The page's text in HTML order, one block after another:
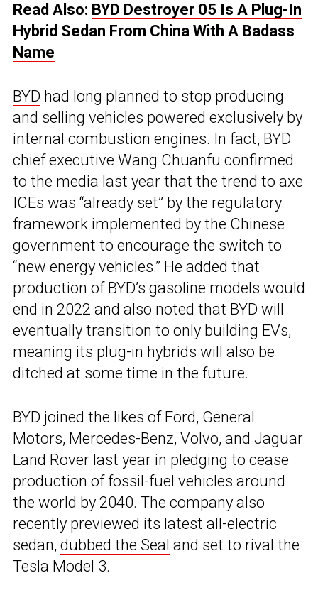
Read Also: BYD Destroyer 05 Is A Plug-In
Hybrid Sedan From China With A Badass
Name
BYD had long planned to stop producing
and selling vehicles powered exclusively by
internal combustion engines. In fact, BYD
chief executive Wang Chuanfu confirmed
to the media last year that the trend to axe
ICEs was “already set” by the regulatory
framework implemented by the Chinese
government to encourage the switch to
“new energy vehicles.” He added that
production of BYD’s gasoline models would
end in 2022 and also noted that BYD will
eventually transition to only building EVs,
meaning its plug-in hybrids will also be
ditched at some time in the future.
BYD joined the likes of Ford, General
Motors, Mercedes-Benz, Volvo, and Jaguar
Land Rover last year in pledging to cease
production of fossil-fuel vehicles around
the world by 2040. The company also
recently previewed its latest all-electric
sedan, dubbed the Seal and set to rival the
Tesla Model 3.